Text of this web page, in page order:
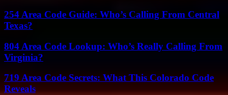
254 Area Code Guide: Who’s Calling From Central
Texas?
804 Area Code Lookup: Who’s Really Calling From
Virginia?
719 Area Code Secrets: What This Colorado Code
Reveals